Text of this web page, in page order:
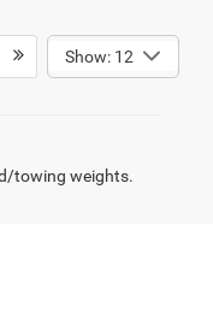
Show: 12
towing weights.